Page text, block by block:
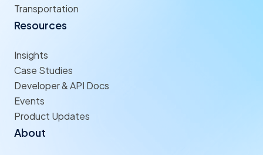
Transportation
Resources
Insights
Case Studies
Developer & API Docs
Events
Product Updates
About